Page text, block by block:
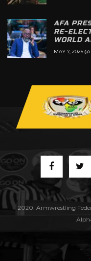
AFA
RE-
WORLD
MAY 7, 2025
2020. Armwrestling